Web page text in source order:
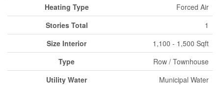
Heating Type
Forced Air
Stories Total
1
Size Interior
1,100 - 1,500 Sqft
Type
Row / Townhouse
Utility Water
Municipal Water